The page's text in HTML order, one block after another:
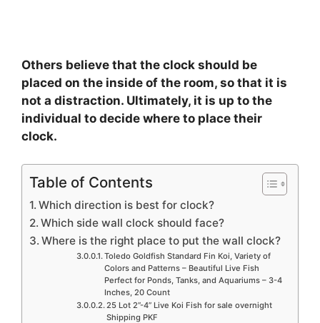
Others believe that the clock should be
placed on the inside of the room, so that it is
not a distraction. Ultimately, it is up to the
individual to decide where to place their
clock.
Table of Contents
Which direction is best for clock?
Which side wall clock should face?
Where is the right place to put the wall clock?
Toledo Goldfish Standard Fin Koi, Variety of
Colors and Patterns – Beautiful Live Fish
Perfect for Ponds, Tanks, and Aquariums – 3-4
Inches, 20 Count
25 Lot 2”-4” Live Koi Fish for sale overnight
Shipping PKF